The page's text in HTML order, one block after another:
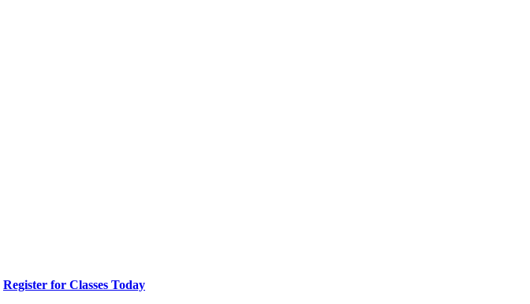
Register for Classes Today